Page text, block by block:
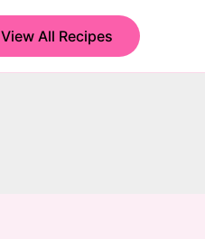
View All Recipes